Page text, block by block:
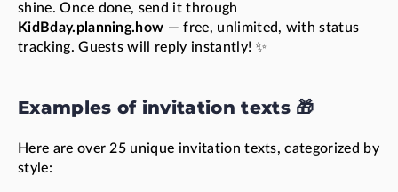
shine. Once done, send it through
KidBday.planning.how — free, unlimited, with status
tracking. Guests will reply instantly! ✨
Examples of invitation texts 🎁
Here are over 25 unique invitation texts, categorized by
style: